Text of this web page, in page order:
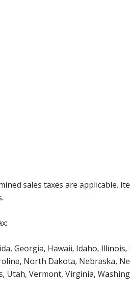
sales taxes are applicable.
Georgia, Hawaii, Idaho,
North Dakota, Nebraska,
Utah, Vermont, Virginia,